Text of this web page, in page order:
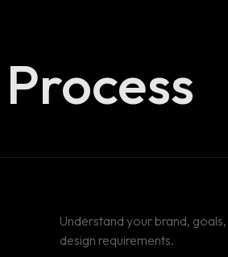
Process
Understand your brand,
design requirements.